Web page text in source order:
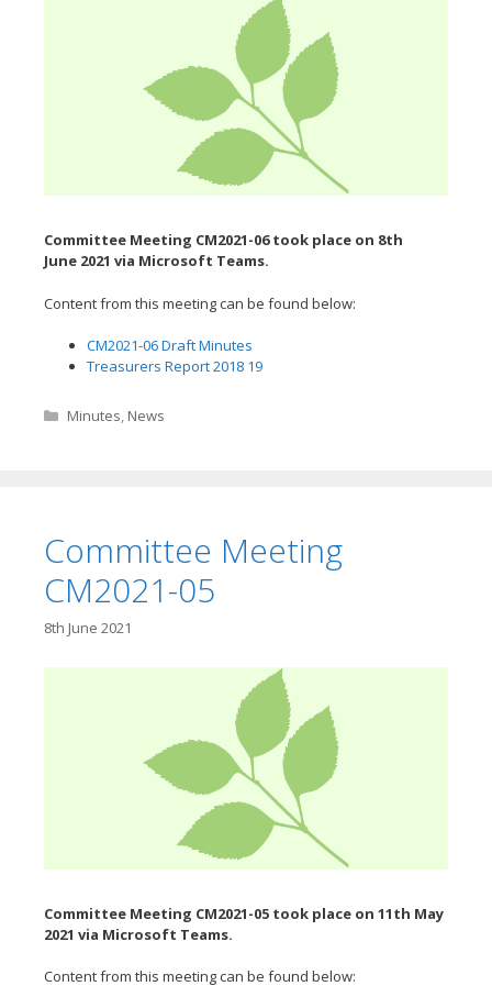
Committee Meeting CM2021-06 took place on 8th
June 2021 via Microsoft Teams.
Content from this meeting can be found below:
CM2021-06 Draft Minutes
Treasurers Report 2018 19
Categories
Minutes, News
Committee Meeting
CM2021-05
8th June 2021
Committee Meeting CM2021-05 took place on 11th May
2021 via Microsoft Teams.
Content from this meeting can be found below: